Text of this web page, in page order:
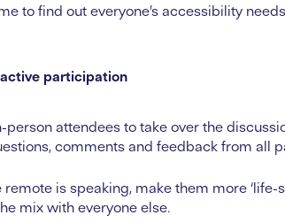
to find out everyone’s accessibility
participation
person attendees to take over the
comments and feedback from all
is speaking, make them more
mix with everyone else.